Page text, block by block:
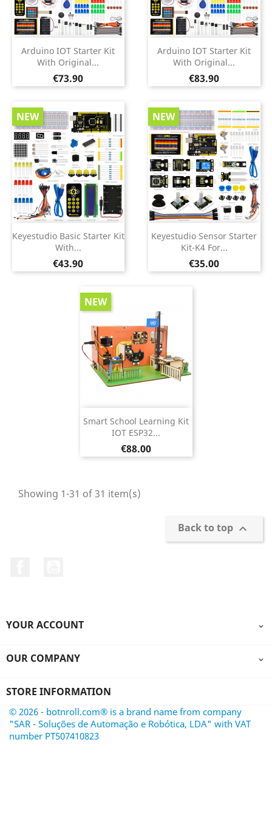
Arduino IOT Starter Kit
With Original...
Price
€73.90
Arduino IOT Starter Kit
With Original...
Price
€83.90
Keyestudio Basic Starter Kit
With...
Price
€43.90
NEW
Keyestudio Sensor Starter
Kit-K4 For...
Price
€35.00
NEW
Smart School Learning Kit
IOT ESP32...
Price
€88.00
NEW
Showing 1-31 of 31 item(s)
Back to top 
YOUR ACCOUNT 
OUR COMPANY 
STORE INFORMATION
© 2026 - botnroll.com® is a brand name from company
"SAR - Soluções de Automação e Robótica, LDA" with VAT
number PT507410823